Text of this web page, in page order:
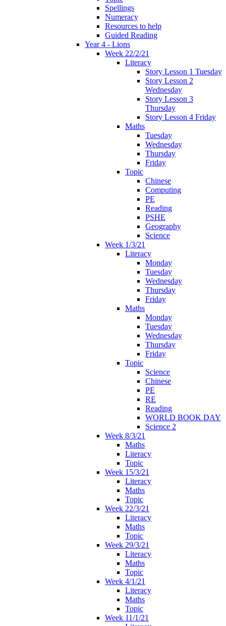
Spellings
Numeracy
Resources to help
Guided Reading
Year 4 - Lions
Week 22/2/21
Literacy
Story Lesson 1 Tuesday
Story Lesson 2
Wednesday
Story Lesson 3
Thursday
Story Lesson 4 Friday
Maths
Tuesday
Wednesday
Thursday
Friday
Topic
Chinese
Computing
PE
Reading
PSHE
Geography
Science
Week 1/3/21
Literacy
Monday
Tuesday
Wednesday
Thursday
Friday
Maths
Monday
Tuesday
Wednesday
Thursday
Friday
Topic
Science
Chinese
PE
RE
Reading
WORLD BOOK DAY
Science 2
Week 8/3/21
Maths
Literacy
Topic
Week 15/3/21
Literacy
Maths
Topic
Week 22/3/21
Literacy
Maths
Topic
Week 29/3/21
Literacy
Maths
Topic
Week 4/1/21
Literacy
Maths
Topic
Week 11/1/21